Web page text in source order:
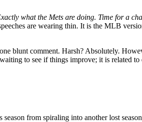
what the Mets are doing. Time for a
are wearing thin. It is the MLB
blunt comment. Harsh? Absolutely.
to see if things improve; it is related to
from spiraling into another lost